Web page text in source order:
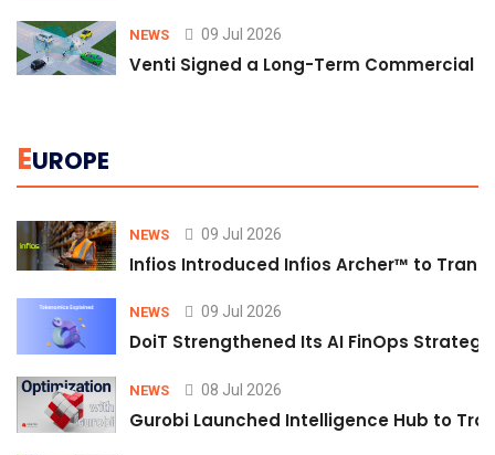
NEWS 09 Jul 2026
Venti Signed a Long-Term Commercial
EUROPE
NEWS 09 Jul 2026
Infios Introduced Infios Archer™ to
NEWS 09 Jul 2026
DoiT Strengthened Its AI FinOps
NEWS 08 Jul 2026
Gurobi Launched Intelligence Hub to